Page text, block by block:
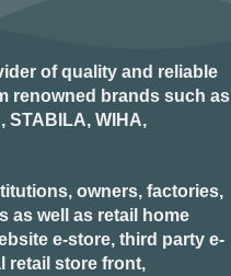
of quality and reliable
renowned brands such as
STABILA, WIHA,
owners, factories,
as well as retail home
e-store, third party e-
retail store front,